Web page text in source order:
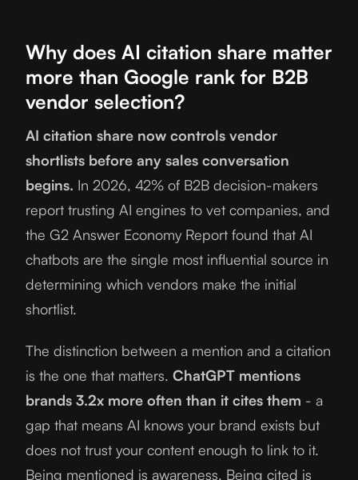
Why does AI citation share matter
more than Google rank for B2B
vendor selection?
AI citation share now controls vendor
shortlists before any sales conversation
begins. In 2026, 42% of B2B decision-makers
report trusting AI engines to vet companies, and
the G2 Answer Economy Report found that AI
chatbots are the single most influential source in
determining which vendors make the initial
shortlist.
The distinction between a mention and a citation
is the one that matters. ChatGPT mentions
brands 3.2x more often than it cites them - a
gap that means AI knows your brand exists but
does not trust your content enough to link to it.
Being mentioned is awareness. Being cited is